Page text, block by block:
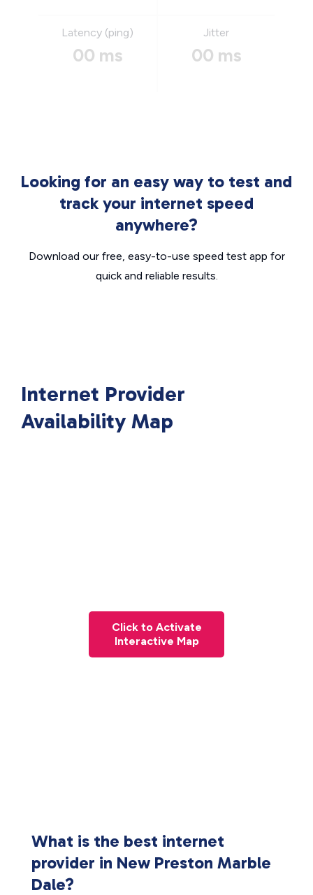
Latency (ping)
00 ms
Jitter
00 ms
Looking for an easy way to test and
track your internet speed
anywhere?
Download our free, easy-to-use speed test app for
quick and reliable results.
Internet Provider
Availability Map
Click to Activate
Interactive Map
What is the best internet
provider in New Preston Marble
Dale?